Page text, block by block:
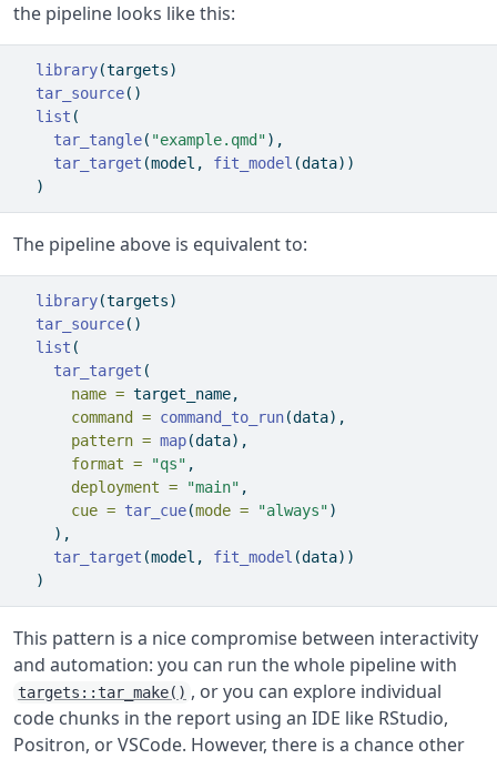
the pipeline looks like this:
library(targets)
tar_source()
list (
tar_tangle( "example.qmd"),
tar_target (model, fit_model (data))
  )
The pipeline above is equivalent to:
library(targets)
tar_source()
list (
tar_target (
name = target_name,
command = command_to_run(data),
pattern = map(data),
format =
"qs" ,
deployment =
"main" ,
cue = tar_cue(mode = "always")
    ),
tar_target (model, fit_model (data))
  )
This pattern is a nice compromise between interactivity
and automation: you can run the whole pipeline with
targets::tar_make() , or you can explore individual
code chunks in the report using an IDE like RStudio,
Positron, or VSCode. However, there is a chance other